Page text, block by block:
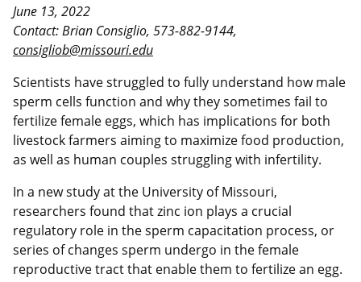
June 13, 2022
Contact: Brian Consiglio, 573-882-9144,
consigliob@missouri.edu
Scientists have struggled to fully understand how male
sperm cells function and why they sometimes fail to
fertilize female eggs, which has implications for both
livestock farmers aiming to maximize food production,
as well as human couples struggling with infertility.
In a new study at the University of Missouri,
researchers found that zinc ion plays a crucial
regulatory role in the sperm capacitation process, or
series of changes sperm undergo in the female
reproductive tract that enable them to fertilize an egg.